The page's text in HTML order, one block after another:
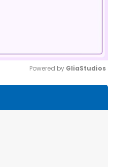
Powered by GliaStudios